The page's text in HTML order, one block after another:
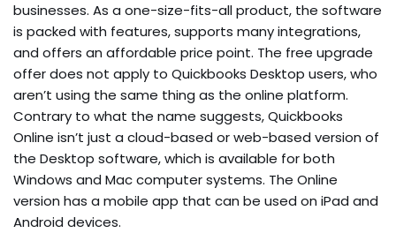
businesses. As a one-size-fits-all product, the software
is packed with features, supports many integrations,
and offers an affordable price point. The free upgrade
offer does not apply to Quickbooks Desktop users, who
aren’t using the same thing as the online platform.
Contrary to what the name suggests, Quickbooks
Online isn’t just a cloud-based or web-based version of
the Desktop software, which is available for both
Windows and Mac computer systems. The Online
version has a mobile app that can be used on iPad and
Android devices.